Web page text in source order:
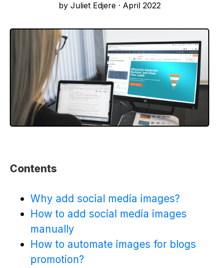
by Juliet Edjere · April 2022
Contents
Why add social media images?
How to add social media images
manually
How to automate images for blogs
promotion?